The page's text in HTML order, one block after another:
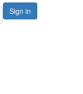
Sign in